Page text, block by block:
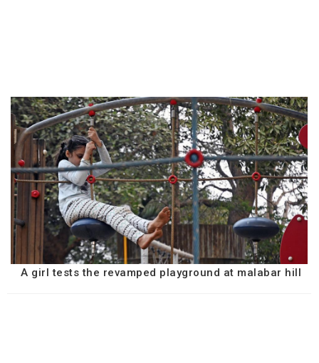
A girl tests the revamped playground at malabar hill